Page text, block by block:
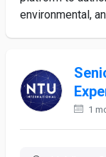
environmental,
1